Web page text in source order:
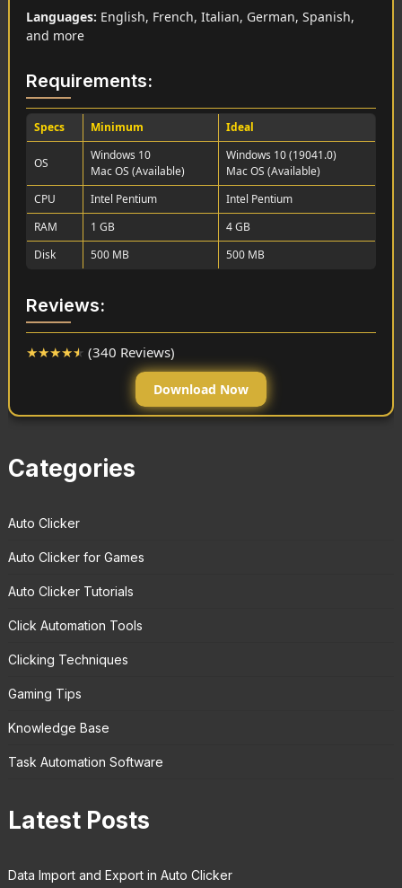
Languages: English, French, Italian, German, Spanish,
and more
Requirements:
Specs Minimum Ideal
OS
Windows 10
Mac OS (Available)
Windows 10 (19041.0)
Mac OS (Available)
CPU
Intel Pentium
Intel Pentium
RAM
1 GB
4 GB
Disk
500 MB 500 MB
Reviews:
★★★★★ (340 Reviews)
Download Now
Categories
Auto Clicker
Auto Clicker for Games
Auto Clicker Tutorials
Click Automation Tools
Clicking Techniques
Gaming Tips
Knowledge Base
Task Automation Software
Latest Posts
Data Import and Export in Auto Clicker